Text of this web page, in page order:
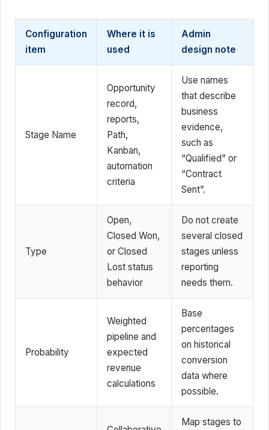
Configuration
item
Where it is
used
Admin
design note
Stage Name
Opportunity
record,
reports,
Path,
Kanban,
automation
criteria
Use names
that describe
business
evidence,
such as
“Qualified” or
“Contract
Sent”.
Type
Open,
Closed Won,
or Closed
Lost status
behavior
Do not create
several closed
stages unless
reporting
needs them.
Probability
Weighted
pipeline and
expected
revenue
calculations
Base
percentages
on historical
conversion
data where
possible.
Map stages to